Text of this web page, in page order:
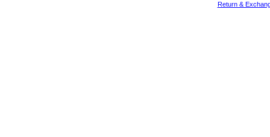
Return &